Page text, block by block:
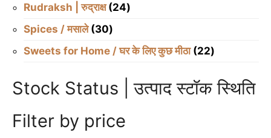
Rudraksh | रुद्राक्ष 2424
Spices / मसाले 3030
products
Sweets for Home / घर के लिए कुछ मीठा 2222
Stock Status | उत्पाद स्टॉक स्थिति
Filter by price